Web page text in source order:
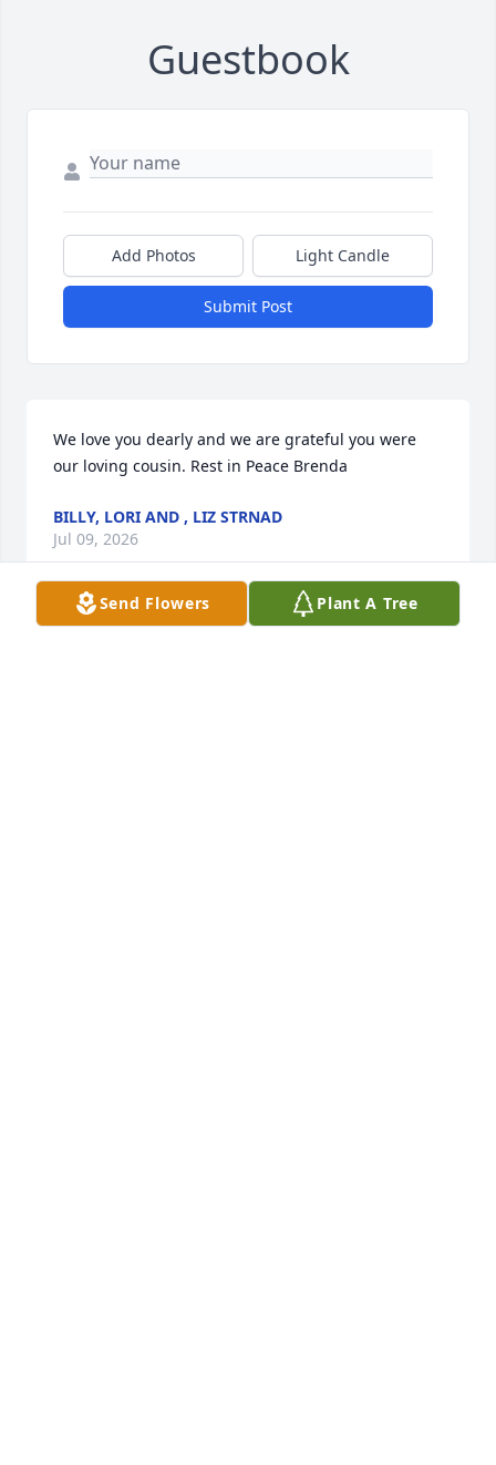
Guestbook
Add Photos Light Candle
Submit Post
We love you dearly and we are grateful you were
our loving cousin. Rest in Peace Brenda
BILLY, LORI AND , LIZ STRNAD
Jul 09, 2026
Send Flowers Plant A Tree